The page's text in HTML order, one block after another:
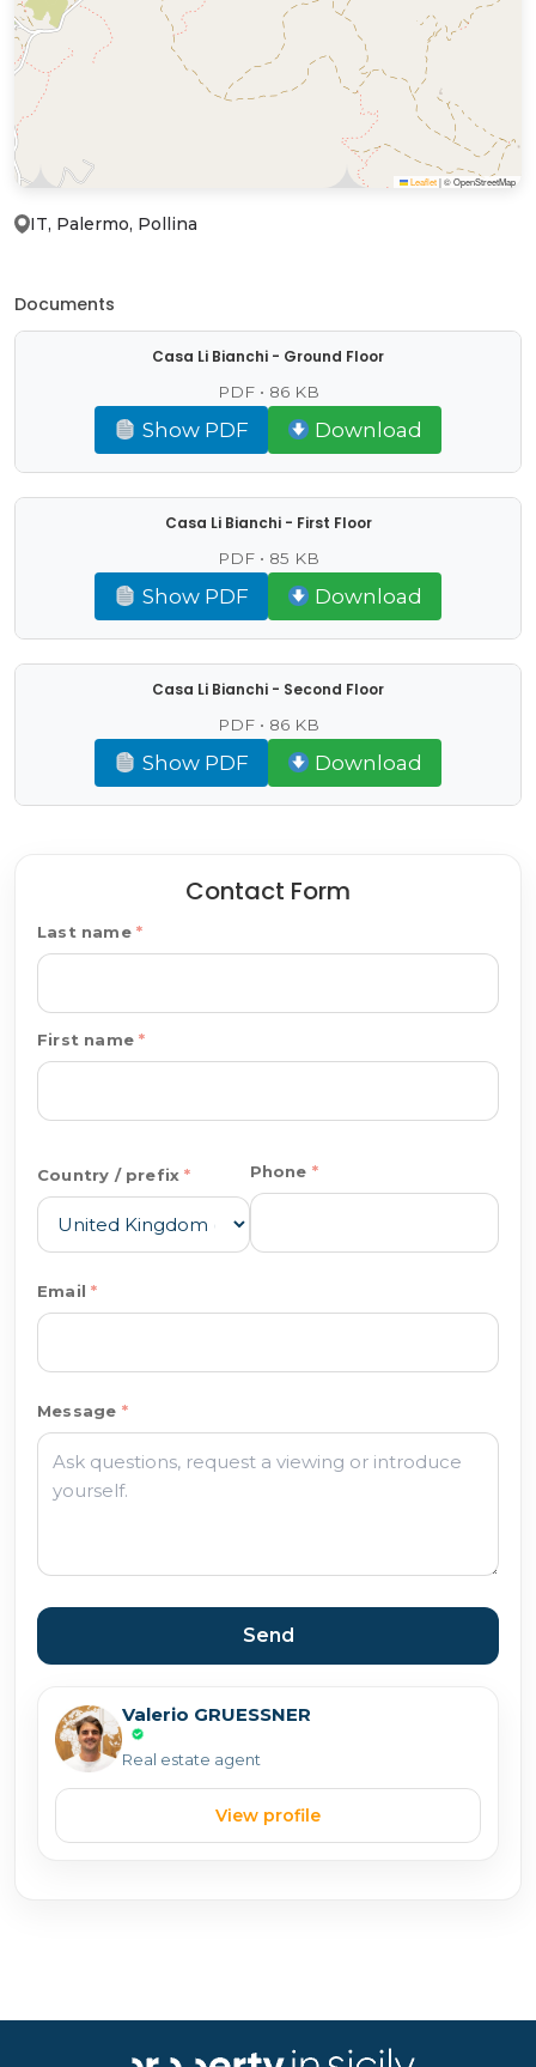
Leaflet|© OpenStreetMap
IT, Palermo, Pollina
Documents
Casa Li Bianchi - Ground Floor
PDF • 86 KB
Show PDF Download
Casa Li Bianchi - First Floor
PDF • 85 KB
Show PDF Download
Casa Li Bianchi - Second Floor
PDF • 86 KB
Show PDF Download
Contact Form
Last name
First name
Country / prefix Phone
Email
Message
Send
Valerio GRUESSNER
Real estate agent
View profile